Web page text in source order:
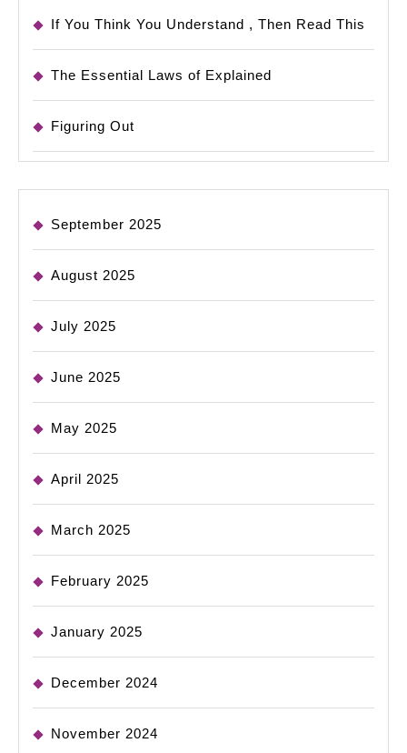
If You Think You Understand , Then Read This
The Essential Laws of Explained
Figuring Out
September 2025
August 2025
July 2025
June 2025
May 2025
April 2025
March 2025
February 2025
January 2025
December 2024
November 2024